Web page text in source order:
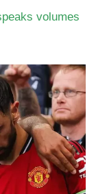
volumes